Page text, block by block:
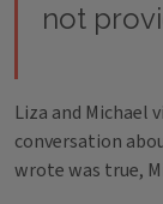
not
Liza and Michael
conversation
wrote was true,